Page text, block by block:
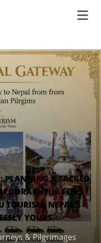
PLANNING A SACRED
GORAKHPUR FOR
NEPAL’S
YOURS.
& Pilgrimages